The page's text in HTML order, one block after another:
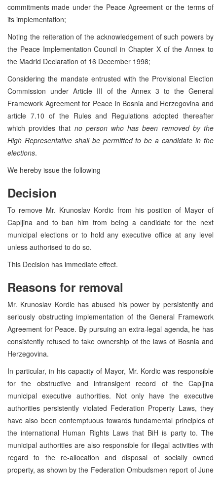
commitments made under the Peace Agreement or the terms of
its implementation;
Noting the reiteration of the acknowledgement of such powers by
the Peace Implementation Council in Chapter X of the Annex to
the Madrid Declaration of 16 December 1998;
Considering the mandate entrusted with the Provisional Election
Commission under Article III of the Annex 3 to the General
Framework Agreement for Peace in Bosnia and Herzegovina and
article 7.10 of the Rules and Regulations adopted thereafter
which provides that no person who has been removed by the
High Representative shall be permitted to be a candidate in the
elections.
We hereby issue the following
Decision
To remove Mr. Krunoslav Kordic from his position of Mayor of
Capljina and to ban him from being a candidate for the next
municipal elections or to hold any executive office at any level
unless authorised to do so.
This Decision has immediate effect.
Reasons for removal
Mr. Krunoslav Kordic has abused his power by persistently and
seriously obstructing implementation of the General Framework
Agreement for Peace. By pursuing an extra-legal agenda, he has
consistently refused to take ownership of the laws of Bosnia and
Herzegovina.
In particular, in his capacity of Mayor, Mr. Kordic was responsible
for the obstructive and intransigent record of the Capljina
municipal executive authorities. Not only have the executive
authorities persistently violated Federation Property Laws, they
have also been contemptuous towards fundamental principles of
the international Human Rights Laws that BiH is party to. The
municipal authorities are also responsible for illegal activities with
regard to the re-allocation and disposal of socially owned
property, as shown by the Federation Ombudsmen report of June